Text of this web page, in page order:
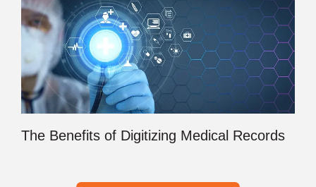
The Benefits of Digitizing Medical Records